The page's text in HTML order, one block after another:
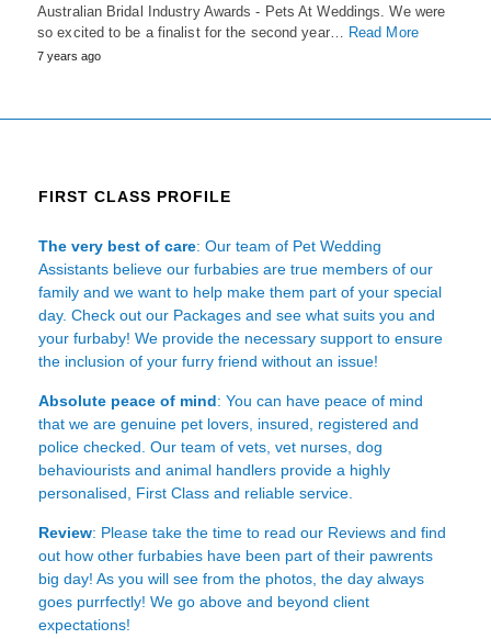
Australian Bridal Industry Awards - Pets At Weddings. We were
so excited to be a finalist for the second year… Read More
7 years ago
FIRST CLASS PROFILE
The very best of care: Our team of Pet Wedding
Assistants believe our furbabies are true members of our
family and we want to help make them part of your special
day. Check out our Packages and see what suits you and
your furbaby! We provide the necessary support to ensure
the inclusion of your furry friend without an issue!
Absolute peace of mind: You can have peace of mind
that we are genuine pet lovers, insured, registered and
police checked. Our team of vets, vet nurses, dog
behaviourists and animal handlers provide a highly
personalised, First Class and reliable service.
Review: Please take the time to read our Reviews and find
out how other furbabies have been part of their pawrents
big day! As you will see from the photos, the day always
goes purrfectly! We go above and beyond client
expectations!